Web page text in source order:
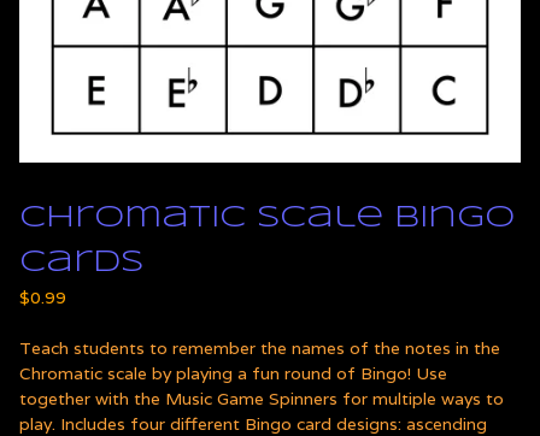
Chromatic Scale Bingo
Cards
$0.99
Teach students to remember the names of the notes in the
Chromatic scale by playing a fun round of Bingo! Use
together with the Music Game Spinners for multiple ways to
play. Includes four different Bingo card designs: ascending